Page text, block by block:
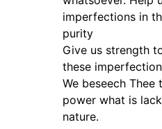
imperfections in
purity
Give us strength
these
We beseech
power what is
nature.